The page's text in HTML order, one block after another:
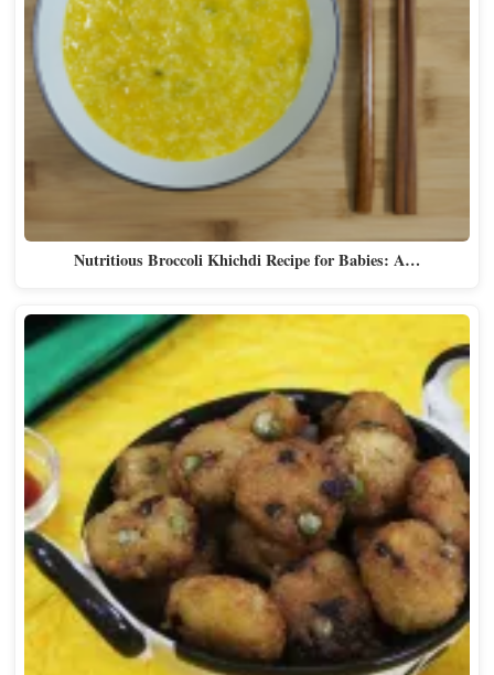
Nutritious Broccoli Khichdi Recipe for Babies: A…